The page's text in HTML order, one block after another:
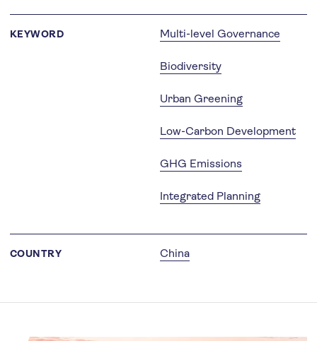
KEYWORD Multi-level Governance
Biodiversity
Urban Greening
Low-Carbon Development
GHG Emissions
Integrated Planning
COUNTRY China